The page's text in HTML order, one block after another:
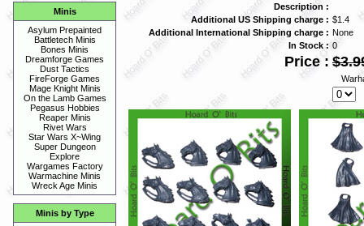
Minis
Asylum Prepainted
Battletech Minis
Bones Minis
Dreamforge Games
Dust Tactics
FireForge Games
Mage Knight Minis
On the Lamb Games
Pegasus Hobbies
Reaper Minis
Rivet Wars
Star Wars X~Wing
Super Dungeon
Explore
Wargames Factory
Warmachine Minis
Wreck Age Minis
Minis by Type
Description :
Additional US Shipping charge : $1.4
Additional International Shipping charge : None
In Stock : 0
Price :